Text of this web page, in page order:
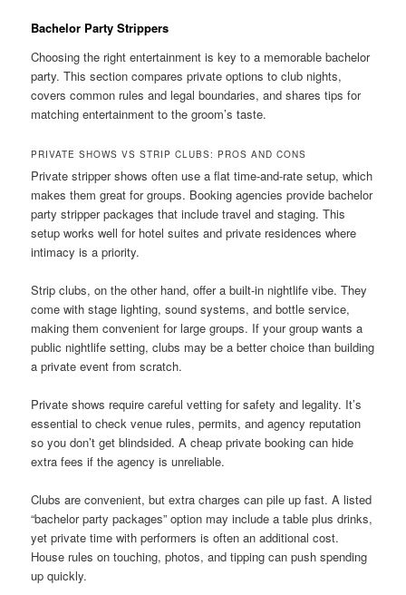
Bachelor Party Strippers
Choosing the right entertainment is key to a memorable bachelor
party. This section compares private options to club nights,
covers common rules and legal boundaries, and shares tips for
matching entertainment to the groom’s taste.
PRIVATE SHOWS VS STRIP CLUBS: PROS AND CONS
Private stripper shows often use a flat time-and-rate setup, which
makes them great for groups. Booking agencies provide bachelor
party stripper packages that include travel and staging. This
setup works well for hotel suites and private residences where
intimacy is a priority.
Strip clubs, on the other hand, offer a built-in nightlife vibe. They
come with stage lighting, sound systems, and bottle service,
making them convenient for large groups. If your group wants a
public nightlife setting, clubs may be a better choice than building
a private event from scratch.
Private shows require careful vetting for safety and legality. It’s
essential to check venue rules, permits, and agency reputation
so you don’t get blindsided. A cheap private booking can hide
extra fees if the agency is unreliable.
Clubs are convenient, but extra charges can pile up fast. A listed
“bachelor party packages” option may include a table plus drinks,
yet private time with performers is often an additional cost.
House rules on touching, photos, and tipping can push spending
up quickly.